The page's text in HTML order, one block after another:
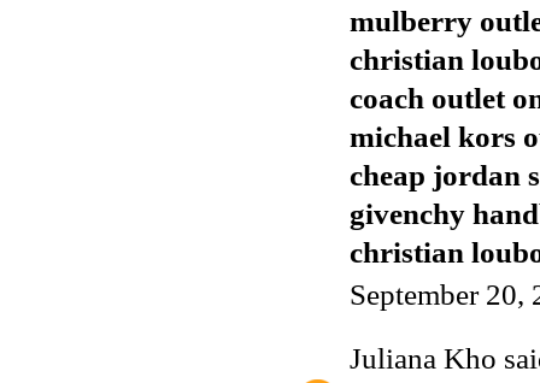
mulberry
christian
coach outlet
michael kors
cheap jordan
givenchy
christian
September
Juliana Kho